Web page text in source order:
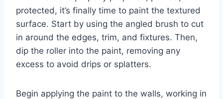
protected, it’s finally time to paint the textured
surface. Start by using the angled brush to cut
in around the edges, trim, and fixtures. Then,
dip the roller into the paint, removing any
excess to avoid drips or splatters.
Begin applying the paint to the walls, working in